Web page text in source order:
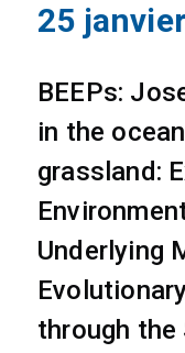
25
BEEPs:
in the
grassland:
Underlying
through the